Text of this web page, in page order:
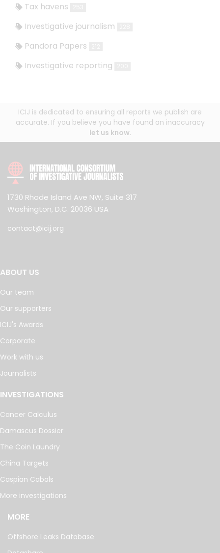
Tax havens
Investigative journalism
Pandora Papers
Investigative reporting
ICIJ is dedicated to ensuring all reports we publish are
accurate. If you believe you have found an inaccuracy
let us know.
1730 Rhode Island Ave NW, Suite 317
Washington, D.C. 20036 USA
contact@icij.org
ABOUT US
Our team
Our supporters
ICIJ's Awards
Corporate
Work with us
Journalists
INVESTIGATIONS
Cancer Calculus
Damascus Dossier
The Coin Laundry
China Targets
Caspian Cabals
More investigations
MORE
Offshore Leaks Database